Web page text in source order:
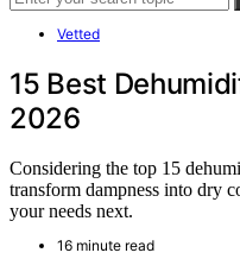
Vetted
15 Best
2026
Considering the top 15
transform dampness into dry
your needs next.
16 minute read